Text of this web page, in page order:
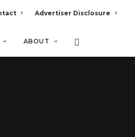
Advertiser Disclosure
ABOUT